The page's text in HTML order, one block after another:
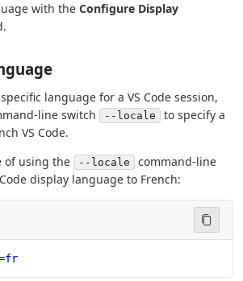
with the Configure Display
language for a VS Code session,
line switch
--locale
to specify a
VS Code.
of using the
--locale
command-line
display language to French: